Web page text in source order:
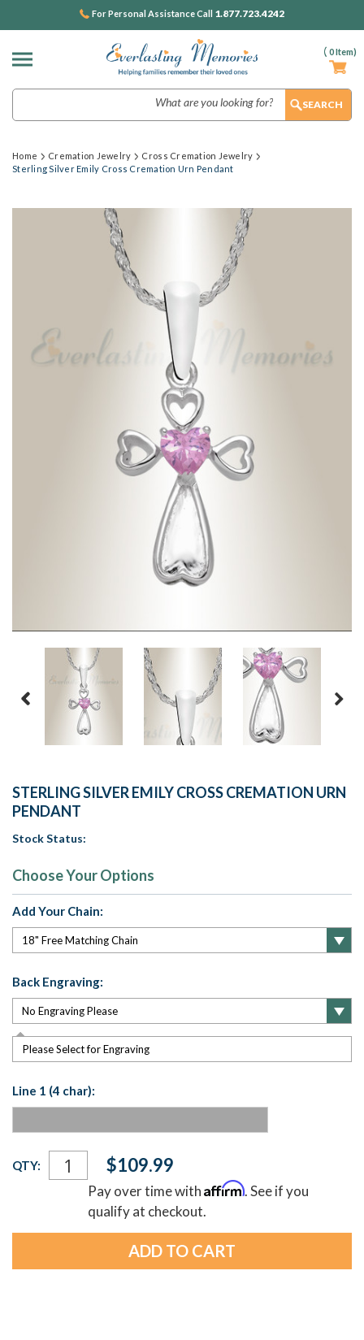
( 0Item)
For Personal Assistance Call 1.877.723.4242
Home Cremation Jewelry
Cross Cremation Jewelry
Sterling Silver Emily Cross Cremation Urn Pendant
STERLING SILVER EMILY CROSS CREMATION URN
PENDANT
Stock Status:
Choose Your Options
Add Your Chain:
Back Engraving:
Please Select for Engraving
Line 1 (4 char):
Current
Stock:
QTY: $109.99
Pay over time withAffirm. See if you
qualify at checkout.